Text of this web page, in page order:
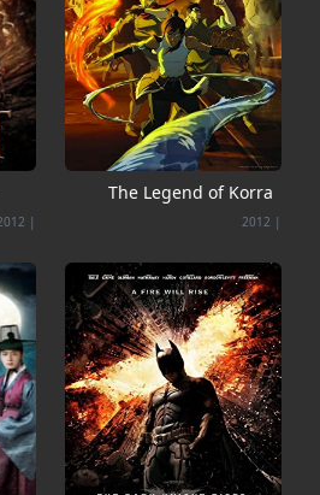
The Legend of Korra
|
2012
|